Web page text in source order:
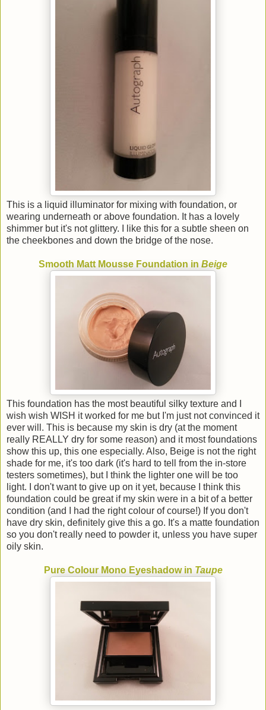
This is a liquid illuminator for mixing with foundation, or
wearing underneath or above foundation. It has a lovely
shimmer but it's not glittery. I like this for a subtle sheen on
the cheekbones and down the bridge of the nose.
Smooth Matt Mousse Foundation in Beige
This foundation has the most beautiful silky texture and I
wish wish WISH it worked for me but I'm just not convinced it
ever will. This is because my skin is dry (at the moment
really REALLY dry for some reason) and it most foundations
show this up, this one especially. Also, Beige is not the right
shade for me, it's too dark (it's hard to tell from the in-store
testers sometimes), but I think the lighter one will be too
light. I don't want to give up on it yet, because I think this
foundation could be great if my skin were in a bit of a better
condition (and I had the right colour of course!) If you don't
have dry skin, definitely give this a go. It's a matte foundation
so you don't really need to powder it, unless you have super
oily skin.
Pure Colour Mono Eyeshadow in Taupe